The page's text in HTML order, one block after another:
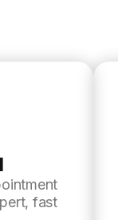
fast